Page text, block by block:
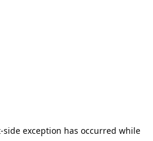
-side exception has occurred while